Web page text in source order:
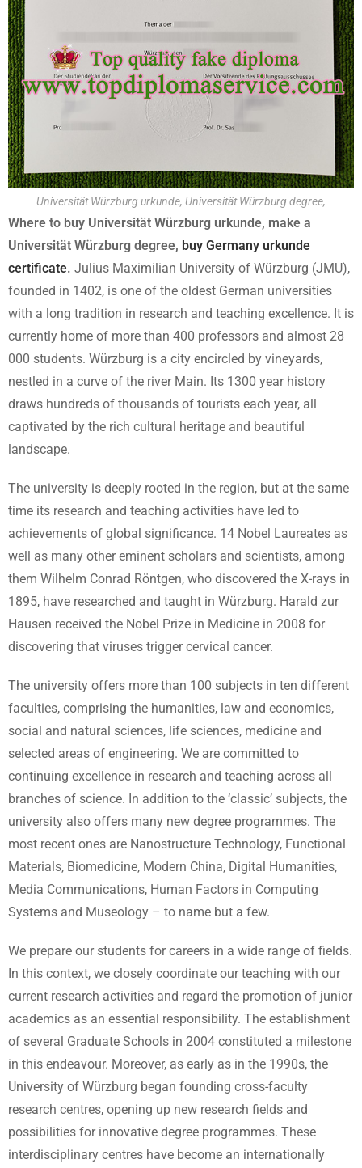
Universität Würzburg urkunde, Universität Würzburg degree,
Where to buy Universität Würzburg urkunde, make a
Universität Würzburg degree, buy Germany urkunde
certificate. Julius Maximilian University of Würzburg (JMU),
founded in 1402, is one of the oldest German universities
with a long tradition in research and teaching excellence. It is
currently home of more than 400 professors and almost 28
000 students. Würzburg is a city encircled by vineyards,
nestled in a curve of the river Main. Its 1300 year history
draws hundreds of thousands of tourists each year, all
captivated by the rich cultural heritage and beautiful
landscape.
The university is deeply rooted in the region, but at the same
time its research and teaching activities have led to
achievements of global significance. 14 Nobel Laureates as
well as many other eminent scholars and scientists, among
them Wilhelm Conrad Röntgen, who discovered the X-rays in
1895, have researched and taught in Würzburg. Harald zur
Hausen received the Nobel Prize in Medicine in 2008 for
discovering that viruses trigger cervical cancer.
The university offers more than 100 subjects in ten different
faculties, comprising the humanities, law and economics,
social and natural sciences, life sciences, medicine and
selected areas of engineering. We are committed to
continuing excellence in research and teaching across all
branches of science. In addition to the ‘classic’ subjects, the
university also offers many new degree programmes. The
most recent ones are Nanostructure Technology, Functional
Materials, Biomedicine, Modern China, Digital Humanities,
Media Communications, Human Factors in Computing
Systems and Museology – to name but a few.
We prepare our students for careers in a wide range of fields.
In this context, we closely coordinate our teaching with our
current research activities and regard the promotion of junior
academics as an essential responsibility. The establishment
of several Graduate Schools in 2004 constituted a milestone
in this endeavour. Moreover, as early as in the 1990s, the
University of Würzburg began founding cross-faculty
research centres, opening up new research fields and
possibilities for innovative degree programmes. These
interdisciplinary centres have become an internationally